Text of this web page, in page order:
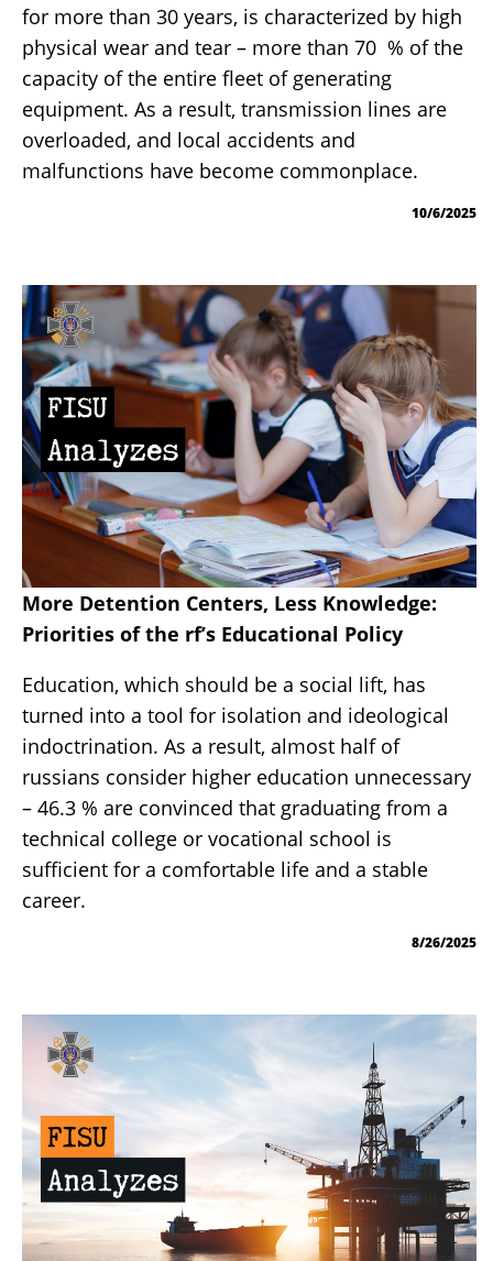
for more than 30 years, is characterized by high
physical wear and tear – more than 70 % of the
capacity of the entire fleet of generating
equipment. As a result, transmission lines are
overloaded, and local accidents and
malfunctions have become commonplace.
10/6/2025
More Detention Centers, Less Knowledge:
Priorities of the rf’s Educational Policy
Education, which should be a social lift, has
turned into a tool for isolation and ideological
indoctrination. As a result, almost half of
russians consider higher education unnecessary
– 46.3 % are convinced that graduating from a
technical college or vocational school is
sufficient for a comfortable life and a stable
career.
8/26/2025